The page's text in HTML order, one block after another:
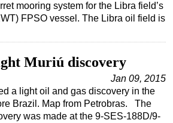
mooring system for the Libra field’s
FPSO vessel. The Libra oil field is
Muriú discovery
Jan 09, 2015
a light oil and gas discovery in the
Brazil. Map from Petrobras. The
was made at the 9-SES-188D/9-